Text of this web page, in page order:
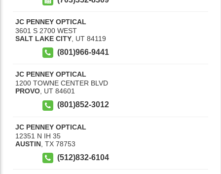
JC PENNEY OPTICAL
3601 S 2700 WEST
SALT LAKE CITY UT 84119
(801)966-9441
JC PENNEY OPTICAL
1200 TOWNE CENTER BLVD
PROVO, UT 84601
(801)852-3012
JC PENNEY OPTICAL
12351 N IH 35
AUSTIN TX 78753
(512)832-6104